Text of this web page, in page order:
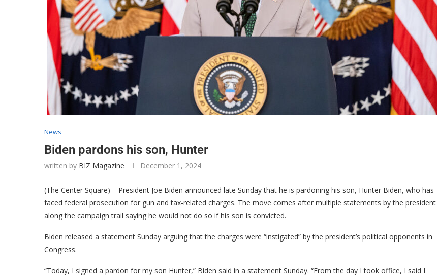
News
Biden pardons his son, Hunter
written by BIZ Magazine December 1, 2024
(The Center Square) – President Joe Biden announced late Sunday that he is pardoning his son, Hunter Biden, who has
faced federal prosecution for gun and tax-related charges. The move comes after multiple statements by the president
along the campaign trail saying he would not do so if his son is convicted.
Biden released a statement Sunday arguing that the charges were “instigated” by the president’s political opponents in
Congress.
“Today, I signed a pardon for my son Hunter,” Biden said in a statement Sunday. “From the day I took office, I said I